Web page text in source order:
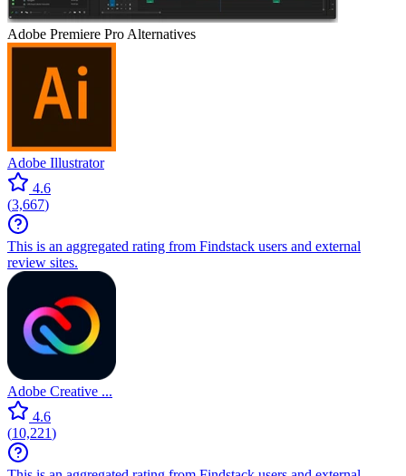
Adobe Premiere Pro Alternatives
Adobe Illustrator
4.6
(3,667)
This is an aggregated rating from Findstack users and external
review sites.
Adobe Creative ...
4.6
(10,221)